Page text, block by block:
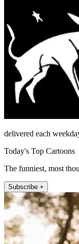
delivered each
Today's Top Cartoons
The funniest, most
Subscribe +